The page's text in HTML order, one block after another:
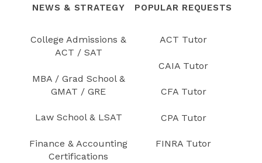
NEWS & STRATEGY
College Admissions &
ACT / SAT
MBA / Grad School &
GMAT / GRE
Law School & LSAT
Finance & Accounting
Certifications
POPULAR REQUESTS
ACT Tutor
CAIA Tutor
CFA Tutor
CPA Tutor
FINRA Tutor